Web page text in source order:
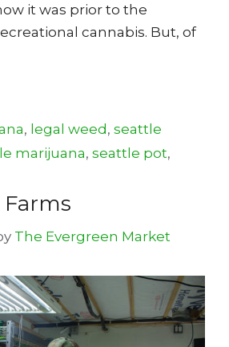
it was prior to the
cannabis. But, of
, legal weed,seattle
marijuana, seattle pot,
The Evergreen Market